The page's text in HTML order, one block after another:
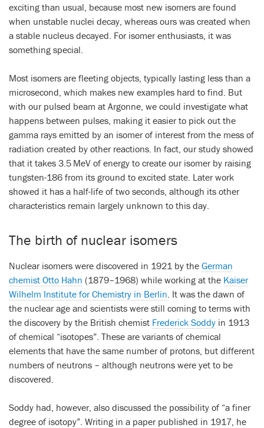
exciting than usual, because most new isomers are found
when unstable nuclei decay, whereas ours was created when
a stable nucleus decayed. For isomer enthusiasts, it was
something special.
Most isomers are fleeting objects, typically lasting less than a
microsecond, which makes new examples hard to find. But
with our pulsed beam at Argonne, we could investigate what
happens between pulses, making it easier to pick out the
gamma rays emitted by an isomer of interest from the mess of
radiation created by other reactions. In fact, our study showed
that it takes 3.5 MeV of energy to create our isomer by raising
tungsten-186 from its ground to excited state. Later work
showed it has a half-life of two seconds, although its other
characteristics remain largely unknown to this day.
The birth of nuclear isomers
Nuclear isomers were discovered in 1921 by the German
chemist Otto Hahn (1879–1968) while working at the Kaiser
Wilhelm Institute for Chemistry in Berlin . It was the dawn of
the nuclear age and scientists were still coming to terms with
the discovery by the British chemist Frederick Soddy in 1913
of chemical “isotopes”. These are variants of chemical
elements that have the same number of protons, but different
numbers of neutrons – although neutrons were yet to be
discovered.
Soddy had, however, also discussed the possibility of “a finer
degree of isotopy”. Writing in a paper published in 1917, he